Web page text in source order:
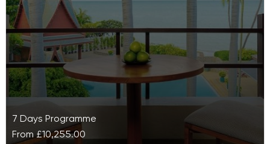
7 Days Programme
From£10,255.00